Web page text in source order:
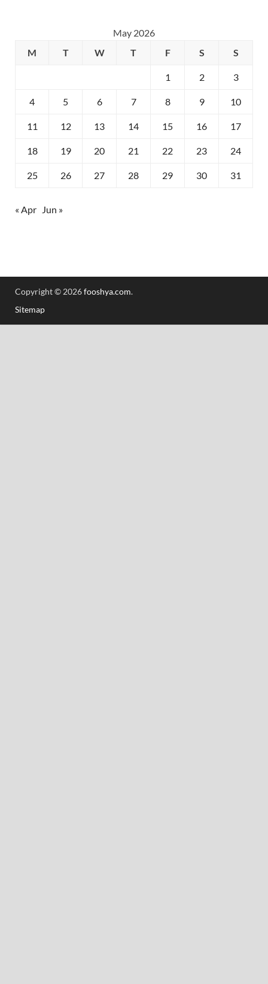
May 2026
M
T W T F S S
1 2 3
4 5 6 7 8 9 10
11 12 13 14 15 16 17
18 19 20 21 22 23 24
25 26 27 28 29 30 31
« Apr Jun »
Copyright © 2026fooshya.com.
Sitemap